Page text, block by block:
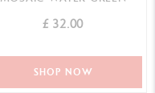
£ 32.00
SHOP NOW